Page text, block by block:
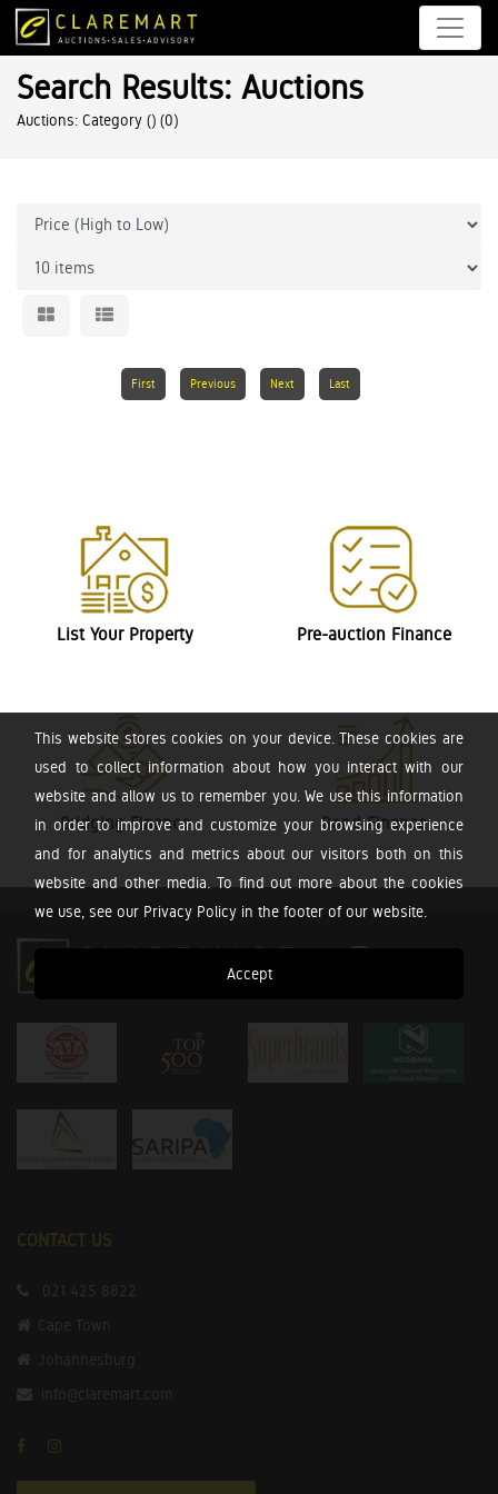
This website stores cookies on your device. These cookies are
used to collect information about how you interact with our
website and allow us to remember you. We use this information
in order to improve and customize your browsing experience
and for analytics and metrics about our visitors both on this
website and other media. To find out more about the cookies
we use, see our Privacy Policy in the footer of our website.
Accept
Search Results: Auctions
Auctions: Category () (0)
First Previous Next Last
List Your Property Pre-auction Finance
Bridging Finance Bond Finance
CONTACT US
021 425 8822
Cape Town
Johannesburg
info@claremart.com